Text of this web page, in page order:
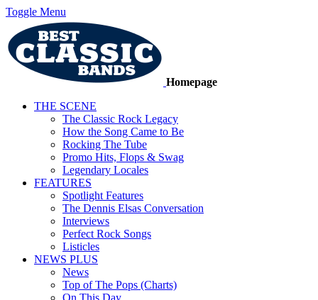
Toggle Menu
Homepage
THE SCENE
The Classic Rock Legacy
How the Song Came to Be
Rocking The Tube
Promo Hits, Flops & Swag
Legendary Locales
FEATURES
Spotlight Features
The Dennis Elsas Conversation
Interviews
Perfect Rock Songs
Listicles
NEWS PLUS
News
Top of The Pops (Charts)
On This Day